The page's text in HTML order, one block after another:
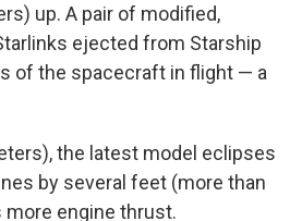
up. A pair of modified,
ejected from Starship
of the spacecraft in flight — a
the latest model eclipses
by several feet (more than
more engine thrust.